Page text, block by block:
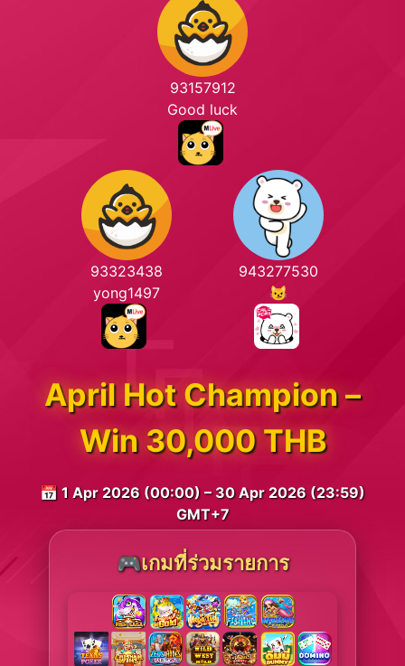
93157912
Good luck
93323438
yong1497
943277530
😼
April Hot Champion –
Win 30,000 THB
📅 1 Apr 2026 (00:00) – 30 Apr 2026 (23:59)
GMT+7
🎮เกมที่ร่วมรายการ